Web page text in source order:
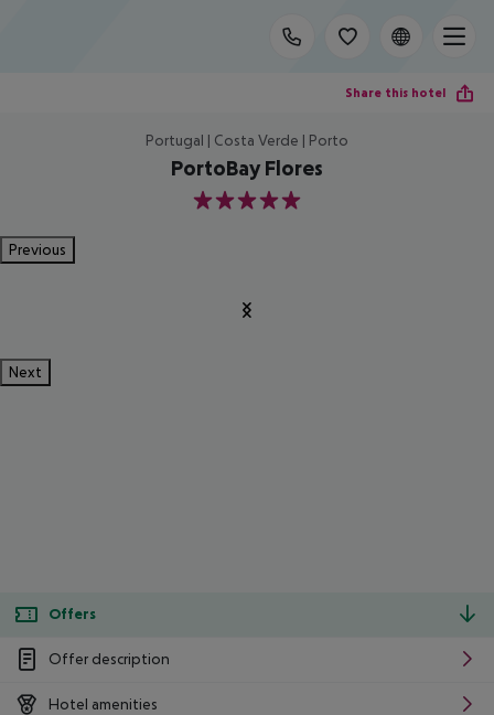
Share this hotel
Portugal | Costa Verde | Porto
PortoBay Flores
5
Previous
Next
Offers
Offer description
Hotel amenities